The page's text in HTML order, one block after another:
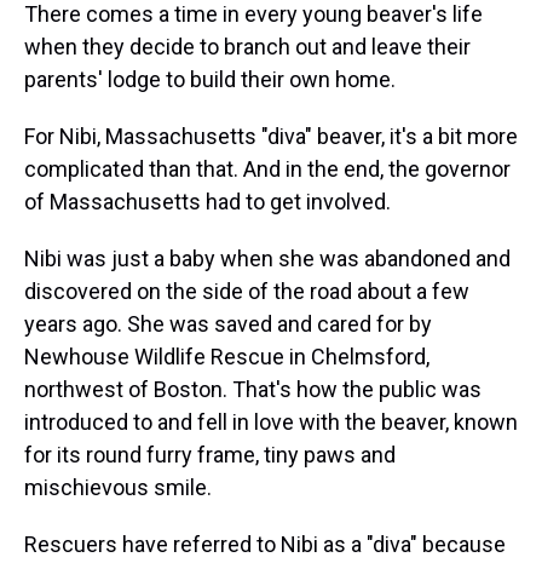
There comes a time in every young beaver's life
when they decide to branch out and leave their
parents' lodge to build their own home.
For Nibi, Massachusetts "diva" beaver, it's a bit more
complicated than that. And in the end, the governor
of Massachusetts had to get involved.
Nibi was just a baby when she was abandoned and
discovered on the side of the road about a few
years ago. She was saved and cared for by
Newhouse Wildlife Rescue in Chelmsford,
northwest of Boston. That's how the public was
introduced to and fell in love with the beaver, known
for its round furry frame, tiny paws and
mischievous smile.
Rescuers have referred to Nibi as a "diva" because